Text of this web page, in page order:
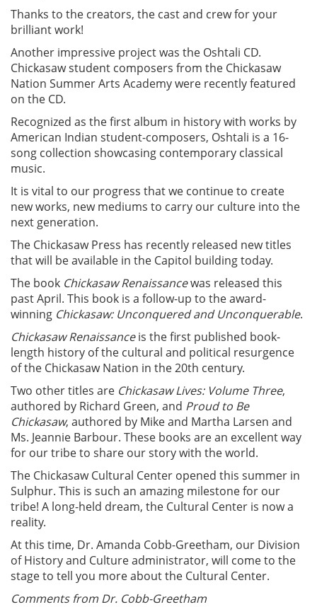
Thanks to the creators, the cast and crew for your
brilliant work!
Another impressive project was the Oshtali CD.
Chickasaw student composers from the Chickasaw
Nation Summer Arts Academy were recently featured
on the CD.
Recognized as the first album in history with works by
American Indian student-composers, Oshtali is a 16-
song collection showcasing contemporary classical
music.
It is vital to our progress that we continue to create
new works, new mediums to carry our culture into the
next generation.
The Chickasaw Press has recently released new titles
that will be available in the Capitol building today.
The book Chickasaw Renaissancewas released this
past April. This book is a follow-up to the award-
winning Chickasaw: Unconquered and Unconquerable.
Chickasaw Renaissanceis the first published book-
length history of the cultural and political resurgence
of the Chickasaw Nation in the 20th century.
Two other titles are Chickasaw Lives: Volume Three,
authored by Richard Green, and Proud to Be
Chickasaw, authored by Mike and Martha Larsen and
Ms. Jeannie Barbour. These books are an excellent way
for our tribe to share our story with the world.
The Chickasaw Cultural Center opened this summer in
Sulphur. This is such an amazing milestone for our
tribe! A long-held dream, the Cultural Center is now a
reality.
At this time, Dr. Amanda Cobb-Greetham, our Division
of History and Culture administrator, will come to the
stage to tell you more about the Cultural Center.
Comments from Dr. Cobb-Greetham